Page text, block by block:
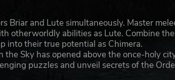
Briar and Lute simultaneously. Master
otherworldly abilities as Lute. Combine
into their true potential as Chimera.
the Sky has opened above the once-holy
puzzles and unveil secrets of the